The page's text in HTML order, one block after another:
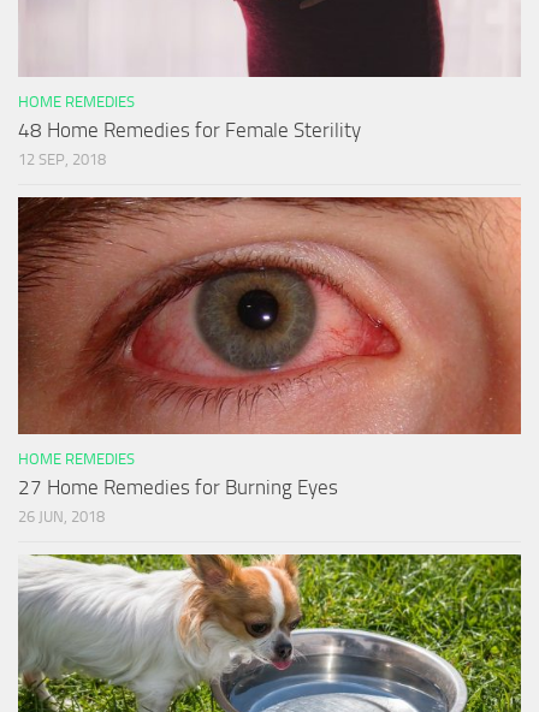
HOME REMEDIES
48 Home Remedies for Female Sterility
12 SEP, 2018
HOME REMEDIES
27 Home Remedies for Burning Eyes
26 JUN, 2018